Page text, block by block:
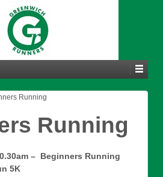
Running
Running
– Beginners Running
5K